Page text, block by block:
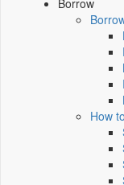
Borrow
How